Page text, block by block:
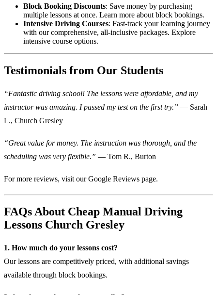
Block Booking Discounts: Save money by purchasing
multiple lessons at once. Learn more about block bookings.
Intensive Driving Courses: Fast-track your learning journey
with our comprehensive, all-inclusive packages. Explore
intensive course options.
Testimonials from Our Students
“Fantastic driving school! The lessons were affordable, and my
instructor was amazing. I passed my test on the first try.” — Sarah
L., Church Gresley
“Great value for money. The instruction was thorough, and the
scheduling was very flexible.” — Tom R., Burton
For more reviews, visit ourGoogle Reviews page.
FAQs About Cheap Manual Driving
Lessons Church Gresley
1. How much do your lessons cost?
Our lessons are competitively priced, with additional savings
available through block bookings.